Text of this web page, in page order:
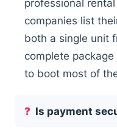
professional
companies list
both a single unit
complete
to boot most of
Is payment